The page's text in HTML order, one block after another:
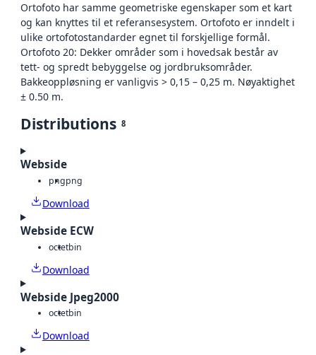
Ortofoto har samme geometriske egenskaper som et kart
og kan knyttes til et referansesystem. Ortofoto er inndelt i
ulike ortofotostandarder egnet til forskjellige formål.
Ortofoto 20: Dekker områder som i hovedsak består av
tett- og spredt bebyggelse og jordbruksområder.
Bakkeoppløsning er vanligvis > 0,15 – 0,25 m. Nøyaktighet
± 0.50 m.
Distributions 8
Webside
pngpng
Download
Webside ECW
octetbin
Download
Webside Jpeg2000
octetbin
Download